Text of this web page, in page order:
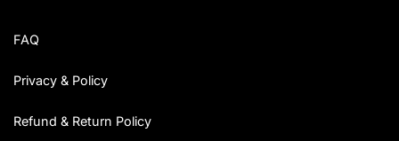
FAQ
Privacy & Policy
Refund & Return Policy